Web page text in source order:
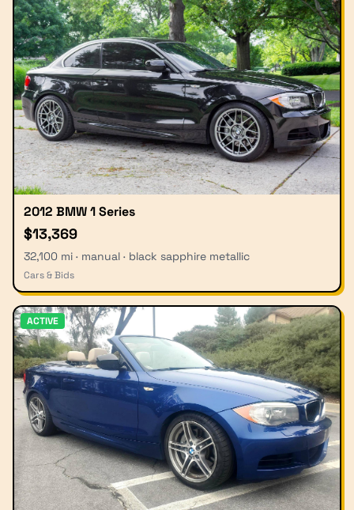
2012 BMW 1 Series
$13,369
32,100 mi · manual · black sapphire metallic
Cars & Bids
ACTIVE